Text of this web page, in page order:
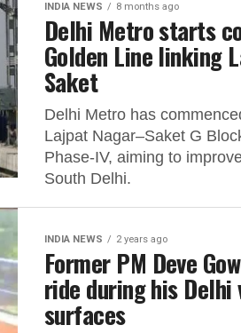
INDIA NEWS 8 months ago
Delhi Metro starts
Golden Line linking
Saket
Delhi Metro has
Lajpat Nagar–Saket G
Phase-IV, aiming to
South Delhi.
INDIA NEWS 2 years ago
Former PM Deve
ride during his Delhi
surfaces